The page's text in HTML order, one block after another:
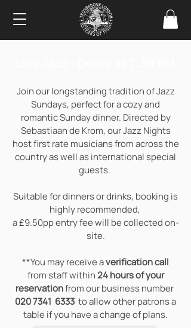
Join our longstanding tradition of Jazz
Sundays, perfect for a cozy and
romantic Sunday dinner. Directed by
Sebastiaan de Krom, our Jazz Nights
host first rate musicians from across the
country as well as international special
guests.
Suitable for dinners or drinks, booking is
highly recommended,
a £9.50pp entry fee will be collected on-
site.
**You may receive averification call
from staff within24 hours of your
reservationfrom our business number
020 7341 6333 to allow other patrons a
table if you have a change of plans.